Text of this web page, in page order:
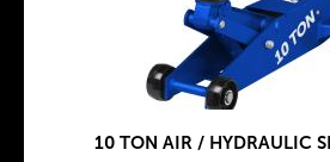
10 TON AIR / HYDRAULIC